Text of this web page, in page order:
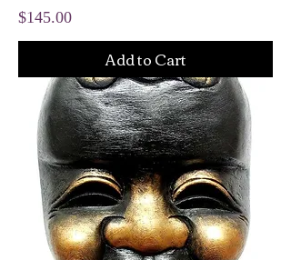
Price
$145.00
Add to Cart